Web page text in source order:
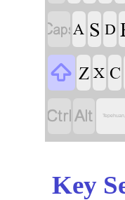
A S D
 ZX C

Key